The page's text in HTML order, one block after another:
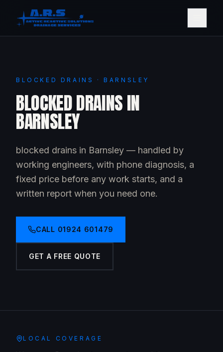
BLOCKED DRAINS · BARNSLEY
BLOCKED DRAINS IN
BARNSLEY
blocked drains in Barnsley — handled by
working engineers, with phone diagnosis, a
fixed price before any work starts, and a
written report when you need one.
CALL 01924 601479
GET A FREE QUOTE
LOCAL COVERAGE